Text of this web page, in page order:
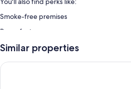
Smoke-free premises
Room features
All guestrooms at Rivre Housai boast
separate dining areas, as well as amenities
More conveniences in all rooms include:
Similar properties
Minn Kanazawa